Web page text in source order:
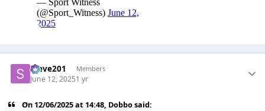
Steve201 Members
June 12, 20251 yr
On 12/06/2025 at 14:48, Dobbosaid: